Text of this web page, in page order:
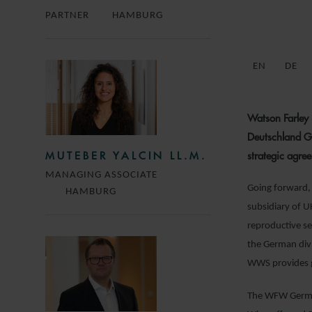
EN DE
Watson
Deutschland
strategic
Going forward,
subsidiary of
reproductive
the German
WWS
The WFW
PARTNER HAMBURG
MUTEBER YALCIN LL.M.
MANAGING ASSOCIATE
HAMBURG